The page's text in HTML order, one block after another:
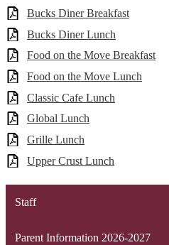
Bucks Diner Breakfast
Bucks Diner Lunch
Food on the Move Breakfast
Food on the Move Lunch
Classic Cafe Lunch
Global Lunch
Grille Lunch
Upper Crust Lunch
Staff
Parent Information 2026-2027